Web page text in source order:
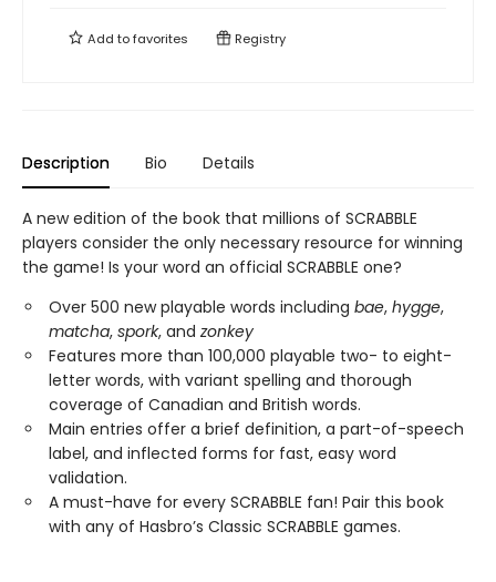
Add tofavorites Registry
Description Bio Details
A new edition of the book that millions of SCRABBLE
players consider the only necessary resource for winning
the game! Is your word an official SCRABBLE one?
Over 500 new playable words including bae, hygge,
matcha, spork, and zonkey
Features more than 100,000 playable two- to eight-
letter words, with variant spelling and thorough
coverage of Canadian and British words.
Main entries offer a brief definition, a part-of-speech
label, and inflected forms for fast, easy word
validation.
A must-have for every SCRABBLE fan! Pair this book
with any of Hasbro’s Classic SCRABBLE games.